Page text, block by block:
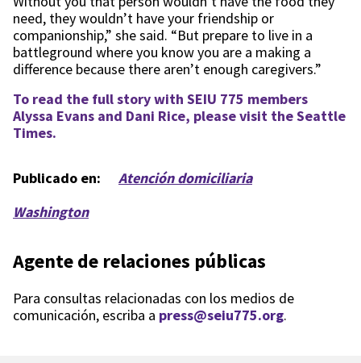
need, they wouldn’t have your friendship or
companionship,” she said. “But prepare to live in a
battleground where you know you are a making a
difference because there aren’t enough caregivers.”
To read the full story with SEIU 775 members
Alyssa Evans and Dani Rice, please visit the Seattle
Times.
Publicado en:
Atención domiciliaria
Washington
Agente de relaciones públicas
Para consultas relacionadas con los medios de
comunicación, escriba a press@seiu775.org.